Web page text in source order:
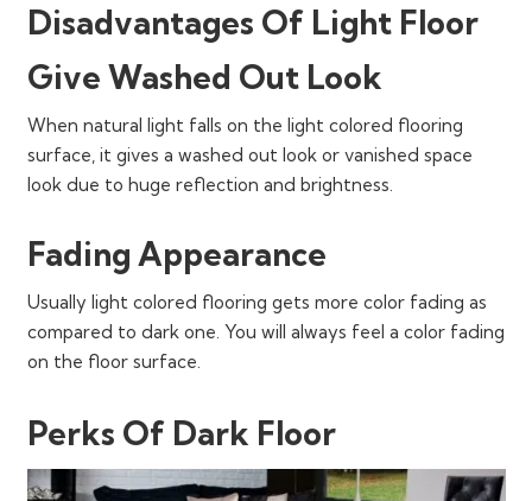
Disadvantages Of Light Floor
Give Washed Out Look
When natural light falls on the light colored flooring
surface, it gives a washed out look or vanished space
look due to huge reflection and brightness.
Fading Appearance
Usually light colored flooring gets more color fading as
compared to dark one. You will always feel a color fading
on the floor surface.
Perks Of Dark Floor